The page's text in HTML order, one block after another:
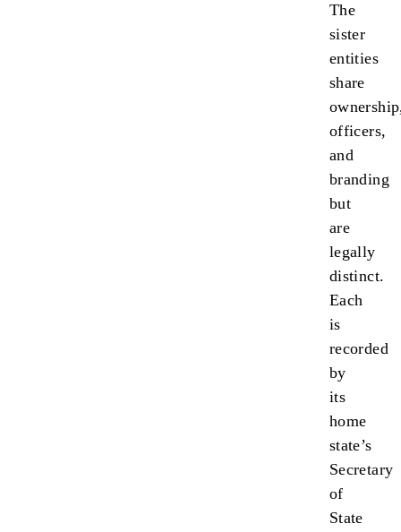
The
sister
entities
share
officers,
and
branding
but
are
legally
distinct.
Each
is
recorded
by
its
home
state’s
Secretary
of
State